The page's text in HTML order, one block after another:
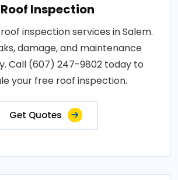
Roof Inspection
inspection services in Salem.
damage, and maintenance
Call (607) 247-9802 today to
your free roof inspection.
Get Quotes